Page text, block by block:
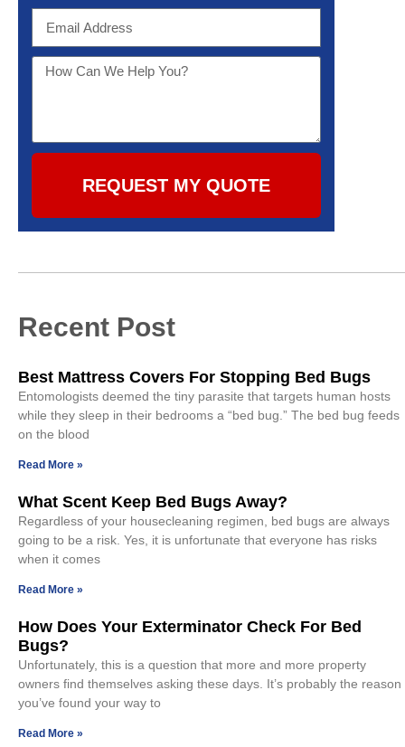
REQUEST MY QUOTE
Recent Post
Best Mattress Covers For Stopping Bed Bugs
Entomologists deemed the tiny parasite that targets human hosts
while they sleep in their bedrooms a “bed bug.” The bed bug feeds
on the blood
Read More »
What Scent Keep Bed Bugs Away?
Regardless of your housecleaning regimen, bed bugs are always
going to be a risk. Yes, it is unfortunate that everyone has risks
when it comes
Read More »
How Does Your Exterminator Check For Bed
Bugs?
Unfortunately, this is a question that more and more property
owners find themselves asking these days. It’s probably the reason
you’ve found your way to
Read More »